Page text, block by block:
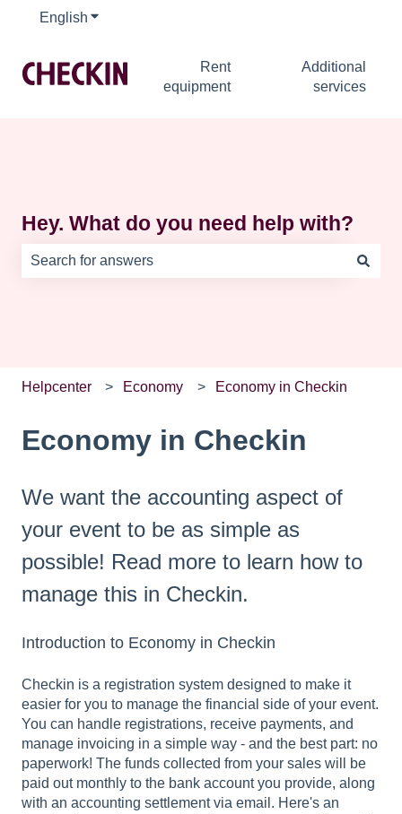
English Show submenu for translations
Rent
equipment
Additional
services
Hey. What do you need help with?
Helpcenter Economy Economy in Checkin
Economy in Checkin
We want the accounting aspect of
your event to be as simple as
possible! Read more to learn how to
manage this in Checkin.
Introduction to Economy in Checkin
Checkin is a registration system designed to make it
easier for you to manage the financial side of your event.
You can handle registrations, receive payments, and
manage invoicing in a simple way - and the best part: no
paperwork! The funds collected from your sales will be
paid out monthly to the bank account you provide, along
with an accounting settlement via email. Here's an